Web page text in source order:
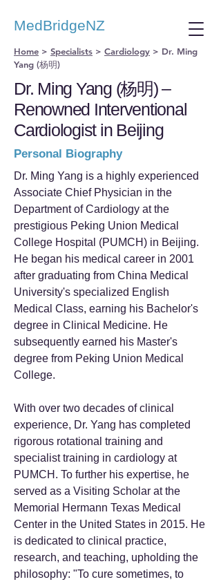
MedBridgeNZ
Home > Specialists > Cardiology > Dr. Ming
Yang (杨明)
Dr. Ming Yang (杨明) –
Renowned Interventional
Cardiologist in Beijing
Personal Biography
Dr. Ming Yang is a highly experienced
Associate Chief Physician in the
Department of Cardiology at the
prestigious Peking Union Medical
College Hospital (PUMCH) in Beijing.
He began his medical career in 2001
after graduating from China Medical
University's specialized English
Medical Class, earning his Bachelor's
degree in Clinical Medicine. He
subsequently earned his Master's
degree from Peking Union Medical
College.
With over two decades of clinical
experience, Dr. Yang has completed
rigorous rotational training and
specialist training in cardiology at
PUMCH. To further his expertise, he
served as a Visiting Scholar at the
Memorial Hermann Texas Medical
Center in the United States in 2015. He
is dedicated to clinical practice,
research, and teaching, upholding the
philosophy: "To cure sometimes, to